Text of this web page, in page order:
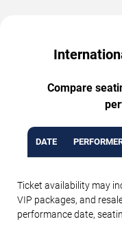
Compare
DATE
Ticket availability may
VIP packages, and
performance date,